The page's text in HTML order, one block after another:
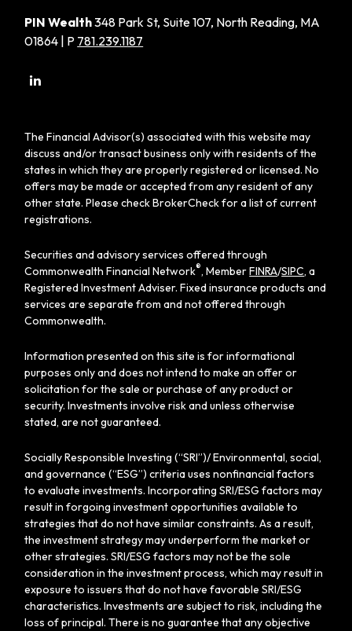
PIN Wealth348 Park St, Suite 107, North Reading, MA
01864 | P 781.239.1187
The Financial Advisor(s) associated with this website may
discuss and/or transact business only with residents of the
states in which they are properly registered or licensed. No
offers may be made or accepted from any resident of any
other state. Please check BrokerCheck for a list of current
registrations.
Securities and advisory services offered through
Commonwealth Financial Network®, MemberFINRA/SIPC, a
Registered Investment Adviser. Fixed insurance products and
services are separate from and not offered through
Commonwealth.
Information presented on this site is for informational
purposes only and does not intend to make an offer or
solicitation for the sale or purchase of any product or
security. Investments involve risk and unless otherwise
stated, are not guaranteed.
Socially Responsible Investing (“SRI”)/ Environmental, social,
and governance (“ESG”) criteria uses nonfinancial factors
to evaluate investments. Incorporating SRI/ESG factors may
result in forgoing investment opportunities available to
strategies that do not have similar constraints. As a result,
the investment strategy may underperform the market or
other strategies. SRI/ESG factors may not be the sole
consideration in the investment process, which may result in
exposure to issuers that do not have favorable SRI/ESG
characteristics. Investments are subject to risk, including the
loss of principal. There is no guarantee that any objective